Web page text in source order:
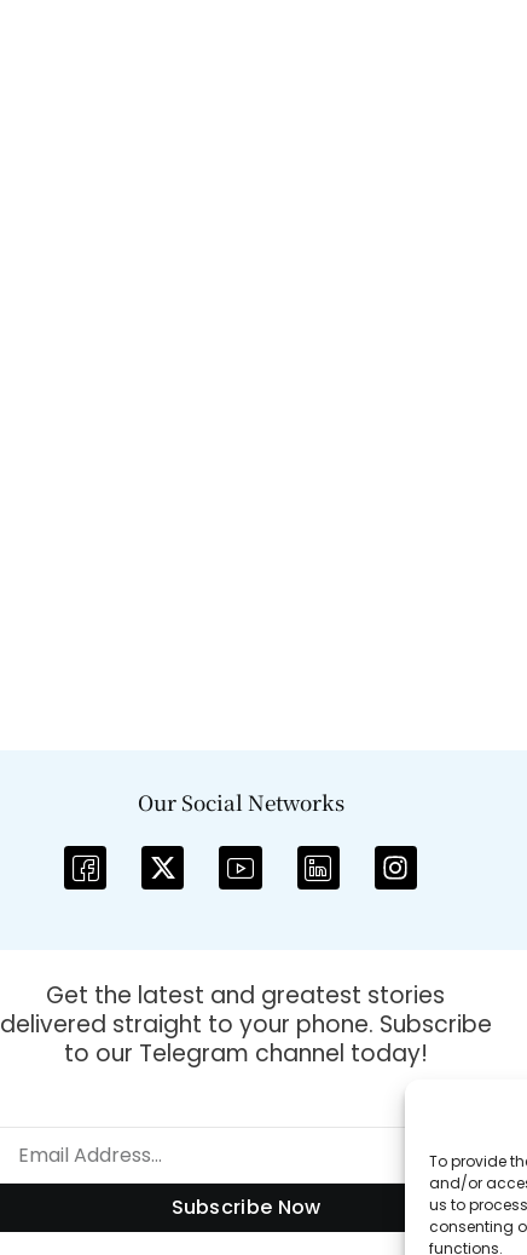
To provide
and/or
us to
consenting
functions.
Our Social Networks
Get the latest and greatest stories
delivered straight to your phone. Subscribe
to our Telegram channel today!
Subscribe Now